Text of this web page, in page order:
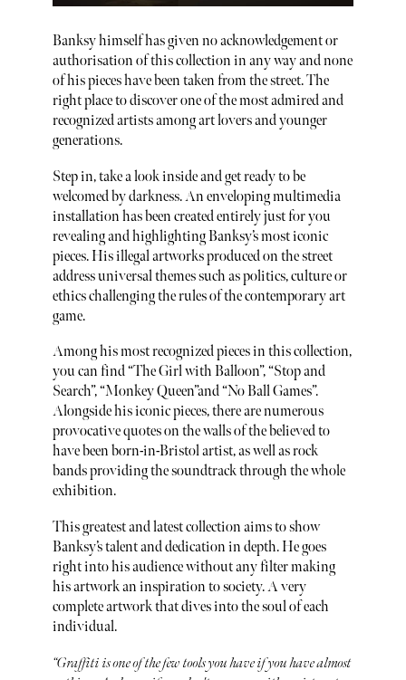
Banksy himself has given no acknowledgement or
authorisation of this collection in any way and none
of his pieces have been taken from the street. The
right place to discover one of the most admired and
recognized artists among art lovers and younger
generations.
Step in, take a look inside and get ready to be
welcomed by darkness. An enveloping multimedia
installation has been created entirely just for you
revealing and highlighting Banksy’s most iconic
pieces. His illegal artworks produced on the street
address universal themes such as politics, culture or
ethics challenging the rules of the contemporary art
game.
Among his most recognized pieces in this collection,
you can find “The Girl with Balloon”, “Stop and
Search”, “Monkey Queen”and “No Ball Games”.
Alongside his iconic pieces, there are numerous
provocative quotes on the walls of the believed to
have been born-in-Bristol artist, as well as rock
bands providing the soundtrack through the whole
exhibition.
This greatest and latest collection aims to show
Banksy’s talent and dedication in depth. He goes
right into his audience without any filter making
his artwork an inspiration to society. A very
complete artwork that dives into the soul of each
individual.
“Graffiti is one of the few tools you have if you have almost